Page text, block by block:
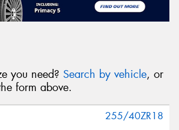
you need? Search by vehicle, or
form above.
255/40ZR18